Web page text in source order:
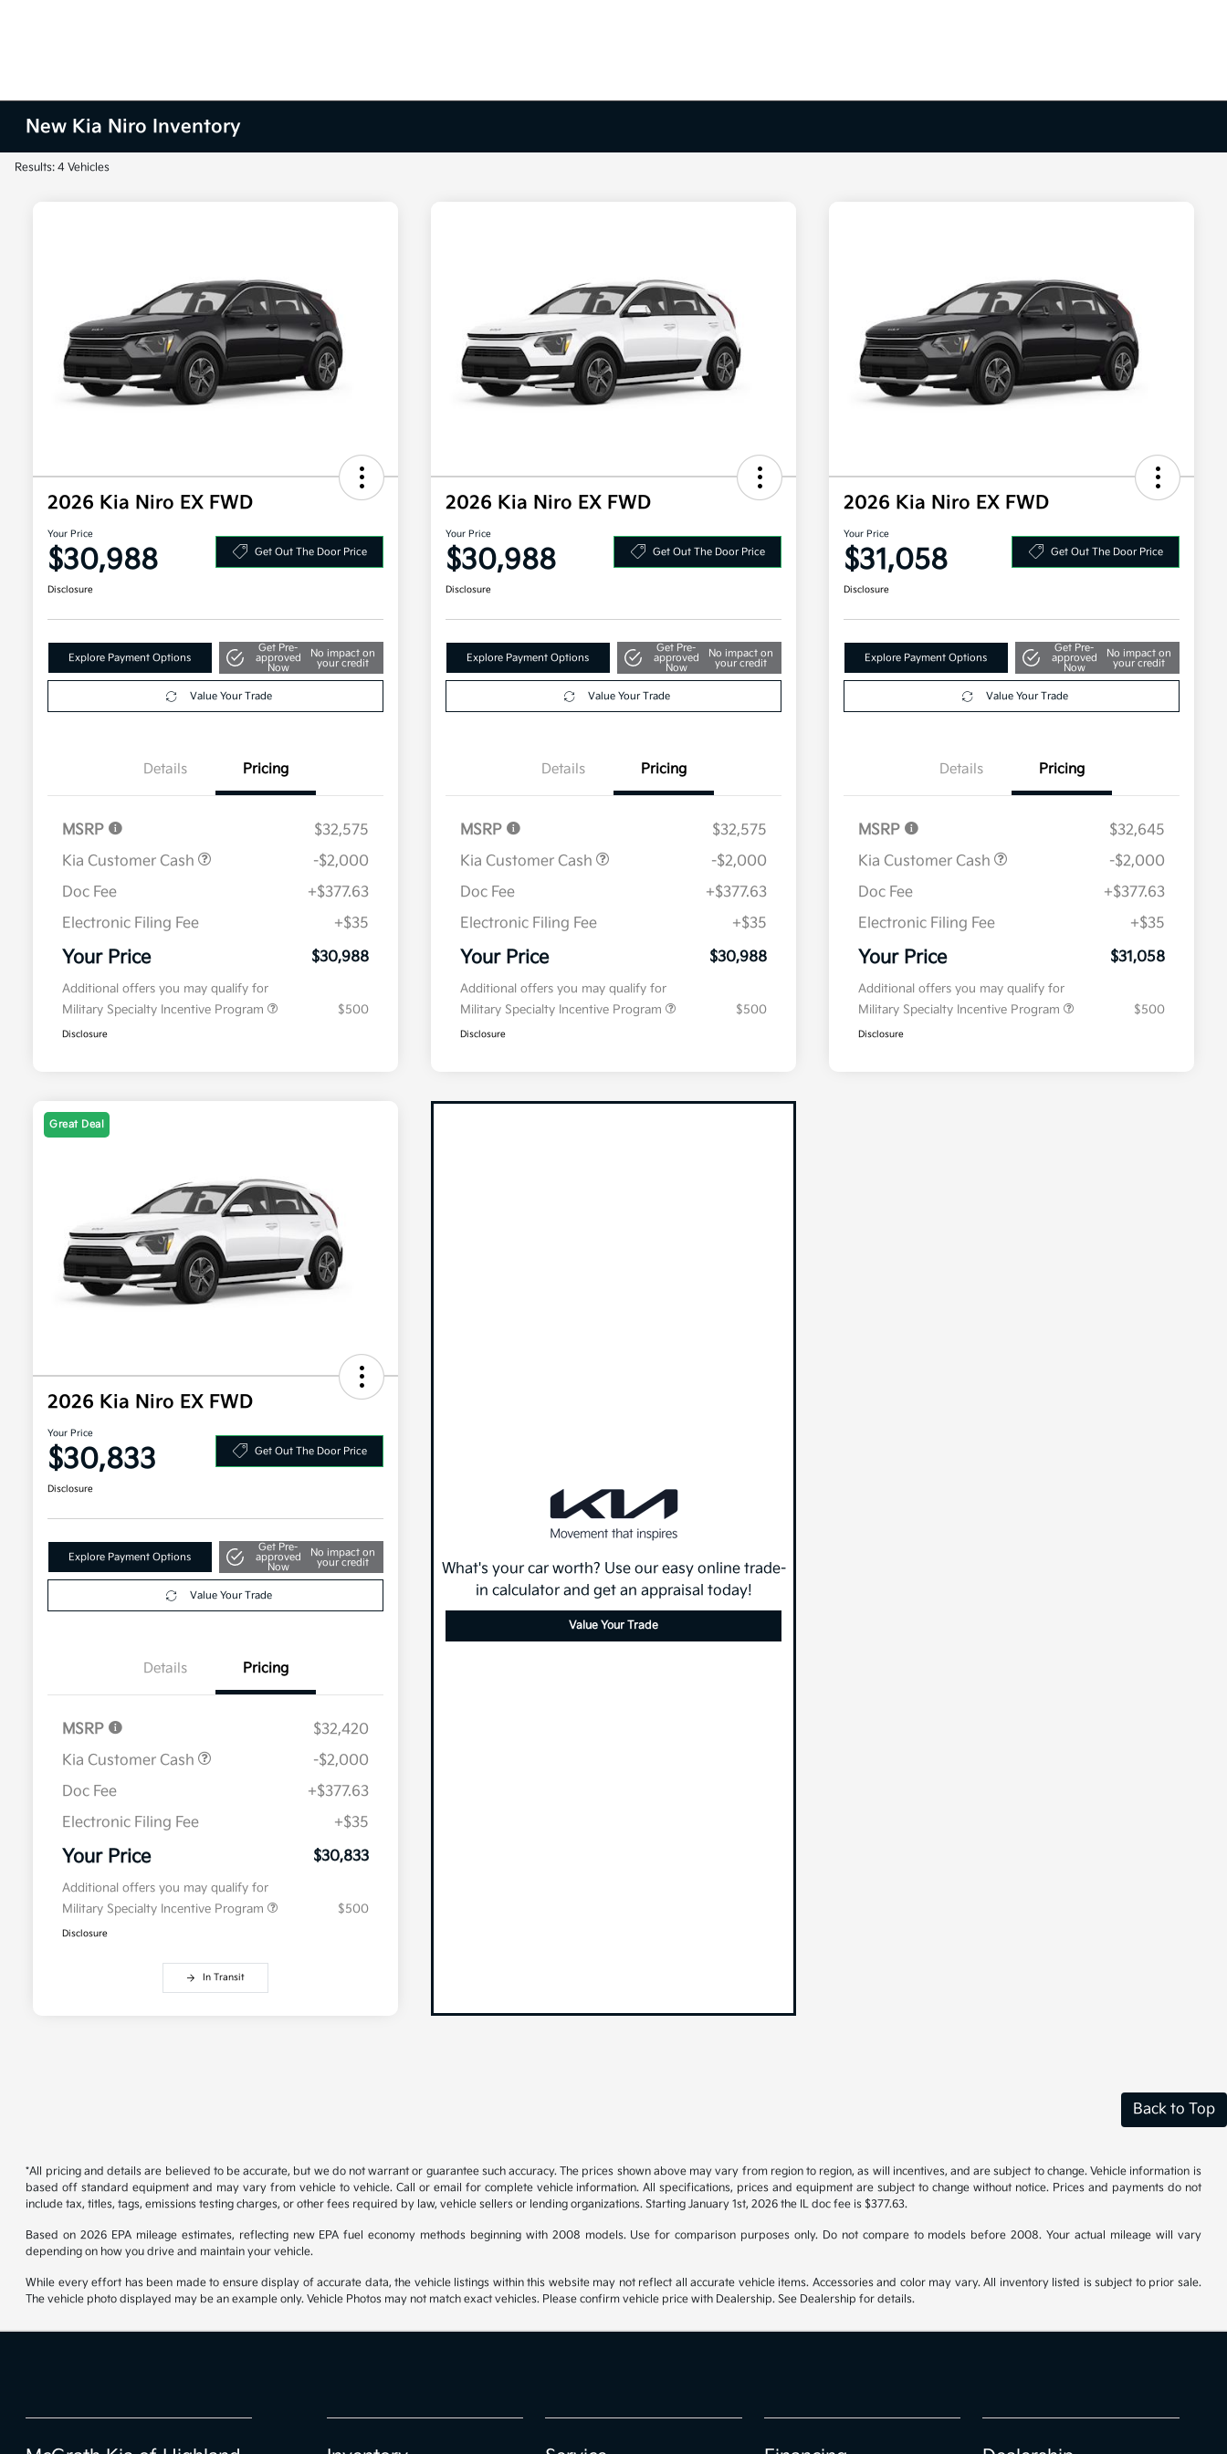
New Kia Niro Inventory
Results: 4 Vehicles
2026 Kia Niro EX FWD
Your Price
$30,988 Get Out The Door Price
Disclosure
Explore Payment Options
Get Pre-
approved
Now
No impact on
your credit
Value Your Trade
Details Pricing
MSRP
$32,575
Kia Customer Cash
-$2,000
Doc Fee
+$377.63
Electronic Filing Fee
+$35
Your Price $30,988
Additional offers you may qualify for
Military Specialty Incentive Program
$500
Disclosure
2026 Kia Niro EX FWD
Your Price
$30,988 Get Out The Door Price
Disclosure
Explore Payment Options
Get Pre-
approved
Now
No impact on
your credit
Value Your Trade
Details Pricing
MSRP
$32,575
Kia Customer Cash
-$2,000
Doc Fee
+$377.63
Electronic Filing Fee
+$35
Your Price $30,988
Additional offers you may qualify for
Military Specialty Incentive Program
$500
Disclosure
2026 Kia Niro EX FWD
Your Price
$31,058 Get Out The Door Price
Disclosure
Explore Payment Options
Get Pre-
approved
Now
No impact on
your credit
Value Your Trade
Details Pricing
MSRP
$32,645
Kia Customer Cash
-$2,000
Doc Fee
+$377.63
Electronic Filing Fee
+$35
Your Price $31,058
Additional offers you may qualify for
Military Specialty Incentive Program
$500
Disclosure
Great Deal
2026 Kia Niro EX FWD
Your Price
$30,833 Get Out The Door Price
Disclosure
Explore Payment Options
Get Pre-
approved
Now
No impact on
your credit
Value Your Trade
Details Pricing
MSRP
$32,420
Kia Customer Cash
-$2,000
Doc Fee
+$377.63
Electronic Filing Fee
+$35
Your Price $30,833
Additional offers you may qualify for
Military Specialty Incentive Program
$500
Disclosure
In Transit
What's your car worth? Use our easy online trade-
in calculator and get an appraisal today!
Value Your Trade
Back to Top
*All pricing and details are believed to be accurate, but we do not warrant or guarantee such accuracy. The prices shown above may vary from region to region, as will incentives, and are subject to change. Vehicle information is
based off standard equipment and may vary from vehicle to vehicle. Call or email for complete vehicle information. All specifications, prices and equipment are subject to change without notice. Prices and payments do not
include tax, titles, tags, emissions testing charges, or other fees required by law, vehicle sellers or lending organizations. Starting January 1st, 2026 the IL doc fee is $377.63.
Based on 2026 EPA mileage estimates, reflecting new EPA fuel economy methods beginning with 2008 models. Use for comparison purposes only. Do not compare to models before 2008. Your actual mileage will vary
depending on how you drive and maintain your vehicle.
While every effort has been made to ensure display of accurate data, the vehicle listings within this website may not reflect all accurate vehicle items. Accessories and color may vary. All inventory listed is subject to prior sale.
The vehicle photo displayed may be an example only. Vehicle Photos may not match exact vehicles. Please confirm vehicle price with Dealership. See Dealership for details.